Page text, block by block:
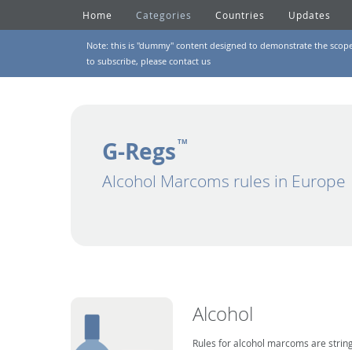
Home Categories Countries Updates
Note: this is "dummy" content designed to demonstrate the
to subscribe, please contact us
G-Regs TM
Alcohol Marcoms rules in Europe
Alcohol
Rules for alcohol marcoms are